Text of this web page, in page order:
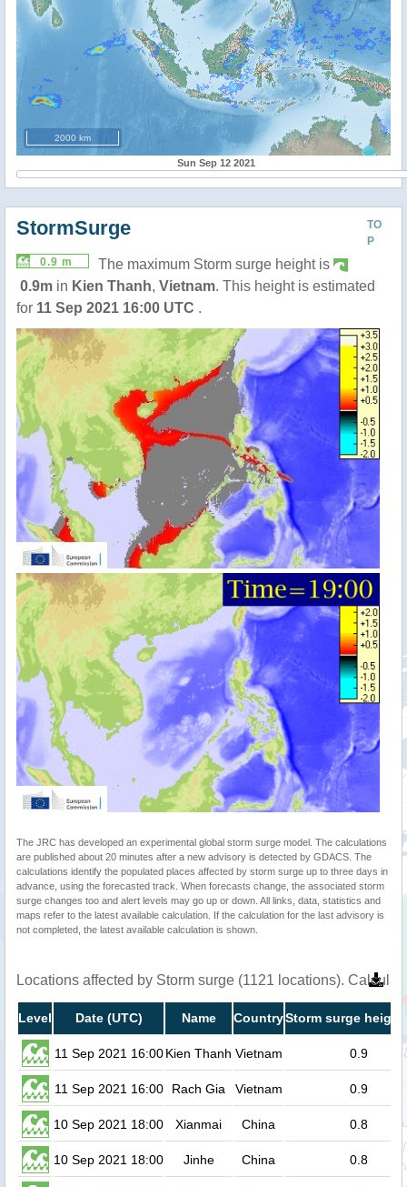
2000 km
Sun Sep 12 2021
TO
P
StormSurge
0.9 m
The maximum Storm surge height is
0.9m in Kien Thanh, Vietnam. This height is estimated
for 11 Sep 2021 16:00 UTC .
The JRC has developed an experimental global storm surge model. The calculations
are published about 20 minutes after a new advisory is detected by GDACS. The
calculations identify the populated places affected by storm surge up to three days in
advance, using the forecasted track. When forecasts change, the associated storm
surge changes too and alert levels may go up or down. All links, data, statistics and
maps refer to the latest available calculation. If the calculation for the last advisory is
not completed, the latest available calculation is shown.
Locations affected by Storm surge (1121 locations).
Level Date (UTC) Name CountryStorm surge height
11 Sep 2021 16:00 Kien Thanh Vietnam 0.9
11 Sep 2021 16:00 Rach Gia Vietnam 0.9
10 Sep 2021 18:00 Xianmai China 0.8
10 Sep 2021 18:00 Jinhe China 0.8